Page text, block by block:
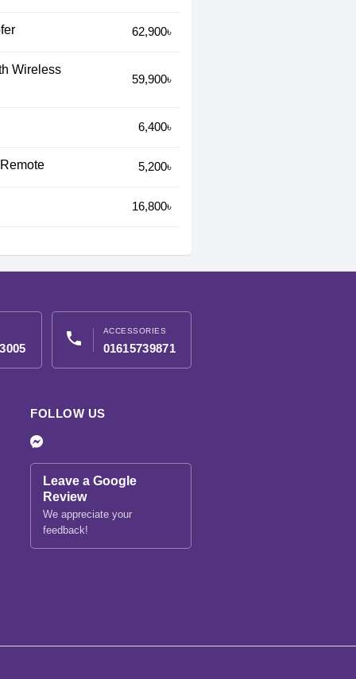
62,900৳
Wireless
59,900৳
6,400৳
5,200৳
16,800৳
phone ACCESSORIES
01615739871
FOLLOW US
Leave a Google
Review
We appreciate your
feedback!